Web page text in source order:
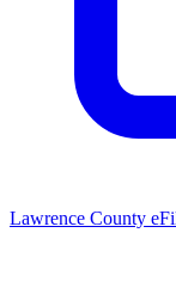
Lawrence County